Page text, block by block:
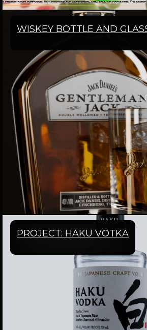
WISKEY BOTTLE AND
PROJECT: HAKU VOTKA